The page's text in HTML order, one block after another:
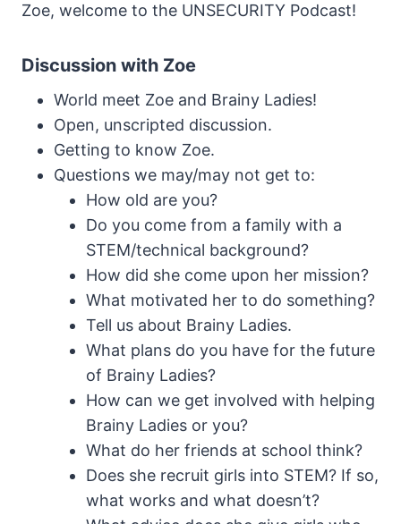
Zoe, welcome to the UNSECURITY Podcast!
Discussion with Zoe
World meet Zoe and Brainy Ladies!
Open, unscripted discussion.
Getting to know Zoe.
Questions we may/may not get to:
How old are you?
Do you come from a family with a
STEM/technical background?
How did she come upon her mission?
What motivated her to do something?
Tell us about Brainy Ladies.
What plans do you have for the future
of Brainy Ladies?
How can we get involved with helping
Brainy Ladies or you?
What do her friends at school think?
Does she recruit girls into STEM? If so,
what works and what doesn’t?